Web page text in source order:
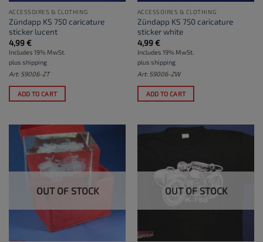
ACCESSOIRES & CLOTHING
Zündapp KS 750 caricature
sticker lucent
4,99€
Includes 19% MwSt.
plus shipping
Art: S9006-ZT
ADD TO CART
ACCESSOIRES & CLOTHING
Zündapp KS 750 caricature
sticker white
4,99€
Includes 19% MwSt.
plus shipping
Art: S9006-ZW
ADD TO CART
OUT OF STOCK OUT OF STOCK